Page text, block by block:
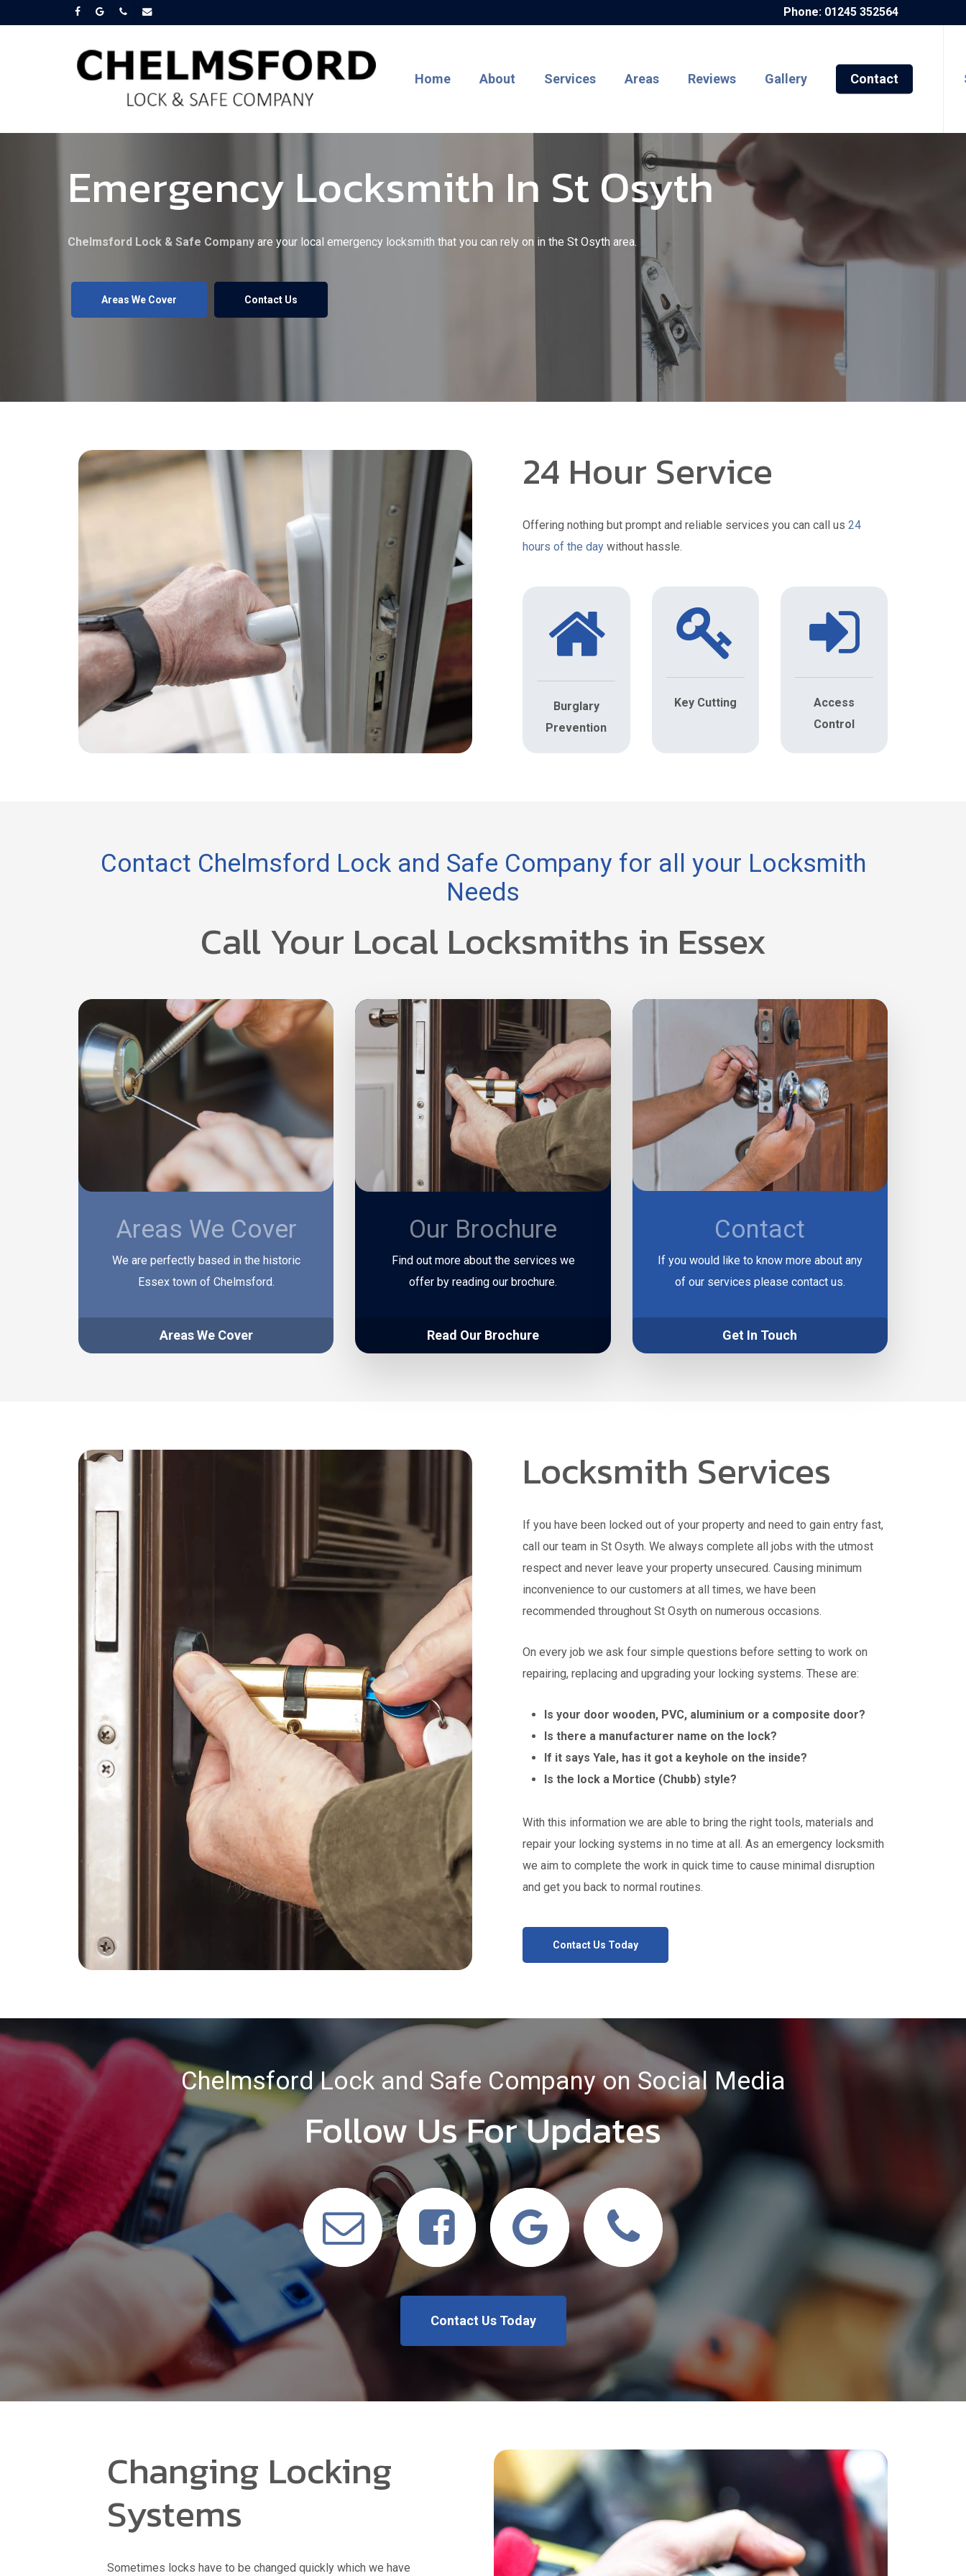
facebookgoogle-
plus
phoneemail Phone: 01245 352564
Home About Services Areas Reviews Gallery Contact
Emergency Locksmith In St Osyth
Chelmsford Lock & Safe Company are your local emergency locksmith that you can rely on in the St Osyth area.
Areas We Cover Contact Us
24 Hour Service
Offering nothing but prompt and reliable services you can call us24
hours of the day without hassle.
Burglary
Prevention
Key Cutting
Access
Control
Contact Chelmsford Lock and Safe Company for all your Locksmith
Needs
Call Your Local Locksmiths in Essex
Areas We Cover
We are perfectly based in the historic
Essex town of Chelmsford.
Areas We Cover
Our Brochure
Find out more about the services we
offer by reading our brochure.
Read Our Brochure
Contact
If you would like to know more about any
of our services please contact us.
Get In Touch
Locksmith Services
If you have been locked out of your property and need to gain entry fast,
call our team in St Osyth. We always complete all jobs with the utmost
respect and never leave your property unsecured. Causing minimum
inconvenience to our customers at all times, we have been
recommended throughout St Osyth on numerous occasions.
On every job we ask four simple questions before setting to work on
repairing, replacing and upgrading your locking systems. These are:
Is your door wooden, PVC, aluminium or a composite door?
Is there a manufacturer name on the lock?
If it says Yale, has it got a keyhole on the inside?
Is the lock a Mortice (Chubb) style?
With this information we are able to bring the right tools, materials and
repair your locking systems in no time at all. As an emergency locksmith
we aim to complete the work in quick time to cause minimal disruption
and get you back to normal routines.
Contact Us Today
Chelmsford Lock and Safe Company on Social Media
Follow Us For Updates
Contact Us Today
Changing Locking
Systems
Sometimes locks have to be changed quickly which we have